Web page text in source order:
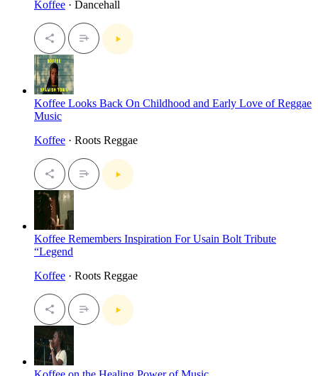
Koffee · Dancehall
Koffee Looks Back On Childhood and Early Love of Reggae
Music
Koffee · Roots Reggae
Koffee Remembers Inspiration For Usain Bolt Tribute
“Legend
Koffee · Roots Reggae